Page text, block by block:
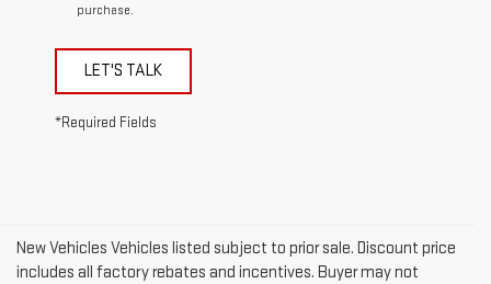
purchase.
LET'S TALK
*Required Fields
New Vehicles Vehicles listed subject to prior sale. Discount price
includes all factory rebates and incentives. Buyer may not